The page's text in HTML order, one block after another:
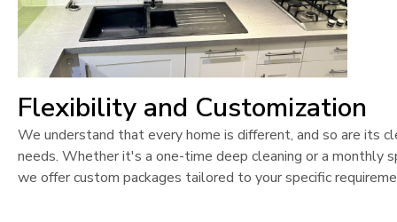
Flexibility and Customization
We understand that every home is different, and so are its
needs. Whether it's a one-time deep cleaning or a monthly
we offer custom packages tailored to your specific